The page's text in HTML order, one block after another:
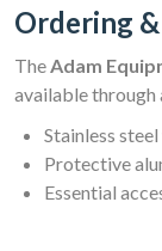
Ordering
TheAdam
available through
Stainless
Protective
Essential